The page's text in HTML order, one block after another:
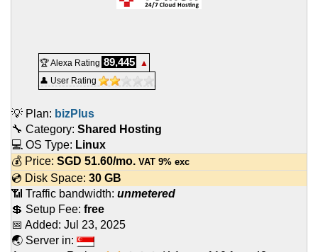
🏆 Alexa Rating 89,445
▲
👤 User Rating
💡 Plan: bizPlus
🔧 Category: Shared Hosting
💻 OS Type: Linux
💰 Price: SGD 51.60/mo. VAT 9% exc
💿 Disk Space: 30 GB
📶 Traffic bandwidth: unmetered
💲 Setup Fee: free
📅 Added: Jul 23, 2025
🌏 Server in: